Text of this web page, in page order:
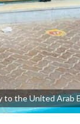
to the United Arab